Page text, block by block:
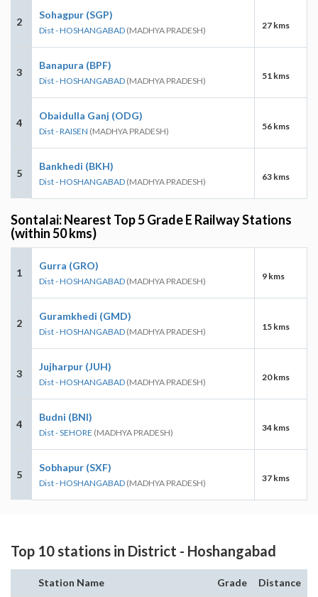
2
Sohagpur (SGP)
Dist - HOSHANGABAD (MADHYA PRADESH) 27 kms
3
Banapura (BPF)
Dist - HOSHANGABAD (MADHYA PRADESH) 51 kms
4
Obaidulla Ganj (ODG)
Dist - RAISEN (MADHYA PRADESH) 56 kms
5
Bankhedi (BKH)
Dist - HOSHANGABAD (MADHYA PRADESH) 63 kms
Sontalai: Nearest Top 5 Grade E Railway Stations
(within 50 kms)
1
Gurra (GRO)
Dist - HOSHANGABAD (MADHYA PRADESH) 9 kms
2
Guramkhedi (GMD)
Dist - HOSHANGABAD (MADHYA PRADESH) 15 kms
3
Jujharpur (JUH)
Dist - HOSHANGABAD (MADHYA PRADESH) 20 kms
4
Budni (BNI)
Dist - SEHORE (MADHYA PRADESH) 34 kms
5
Sobhapur (SXF)
Dist - HOSHANGABAD (MADHYA PRADESH) 37 kms
Top 10 stations in District - Hoshangabad
Station Name Grade Distance